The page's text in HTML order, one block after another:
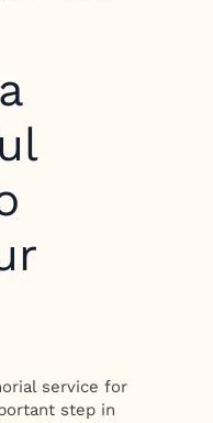
service for
step in